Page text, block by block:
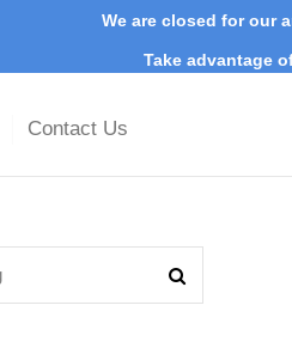
We are closed for our
Take advantage
Contact Us